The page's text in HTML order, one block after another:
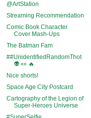
@ArtStation
Streaming Recommendation
Comic Book Character
Cover Mash-Ups
The Batman Fam
##UnidentifiedRandomThot
👽 👀 🔥
Nice shorts!
Space Age City Postcard
Cartography of the Legion of
Super-Heroes Universe